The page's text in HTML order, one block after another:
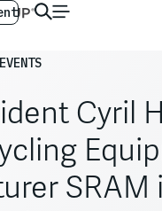
EN
Cyril
SRAM